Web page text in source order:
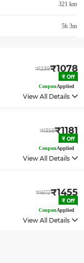
321 km
5h 3m
₹1239₹1078
₹ Off
CouponApplied
View All Details
₹1358₹1181
₹ Off
CouponApplied
View All Details
₹1672₹1455
₹ Off
CouponApplied
View All Details